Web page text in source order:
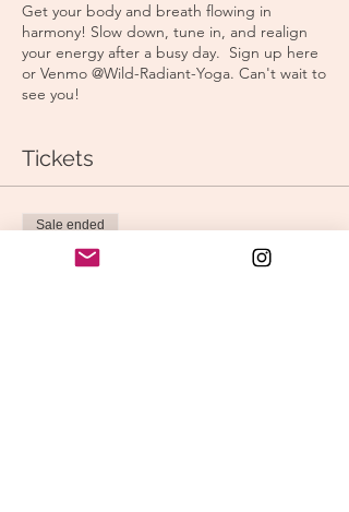
Get your body and breath flowing in
harmony! Slow down, tune in, and realign
your energy after a busy day. Sign up here
or Venmo @Wild-Radiant-Yoga. Can't wait to
see you!
Tickets
Sale ended
Ticket type